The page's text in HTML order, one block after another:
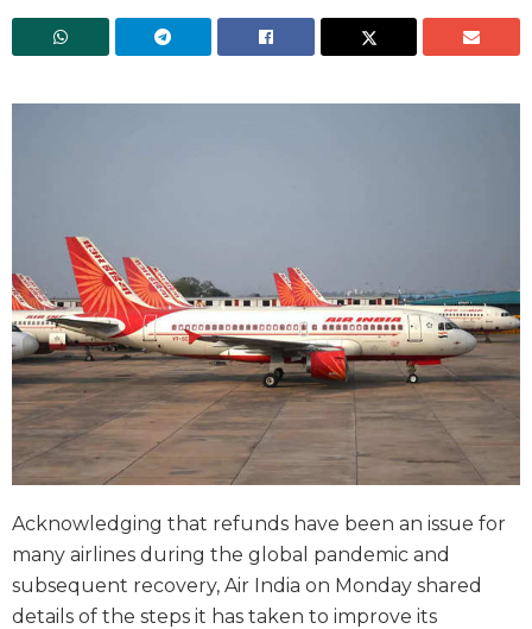
Acknowledging that refunds have been an issue for
many airlines during the global pandemic and
subsequent recovery, Air India on Monday shared
details of the steps it has taken to improve its